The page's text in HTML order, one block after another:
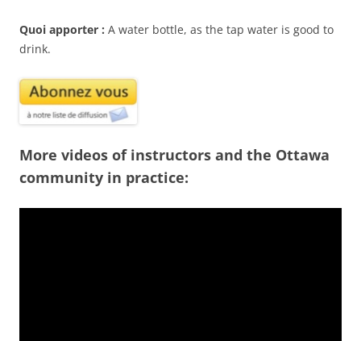
Quoi apporter : A water bottle, as the tap water is good to
drink.
More videos of instructors and the Ottawa
community in practice: